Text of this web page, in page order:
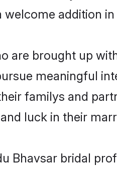
addition
are brought up
meaningful
familys and
luck in their
Bhavsar bridal